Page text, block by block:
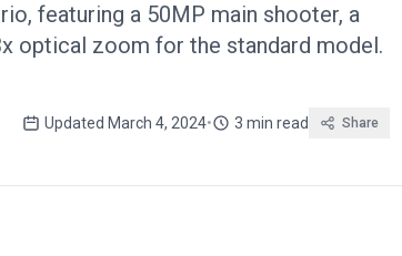
featuring a 50MP main shooter, a
optical zoom for the standard model.
Updated March 4, 2024• 3 min read Share